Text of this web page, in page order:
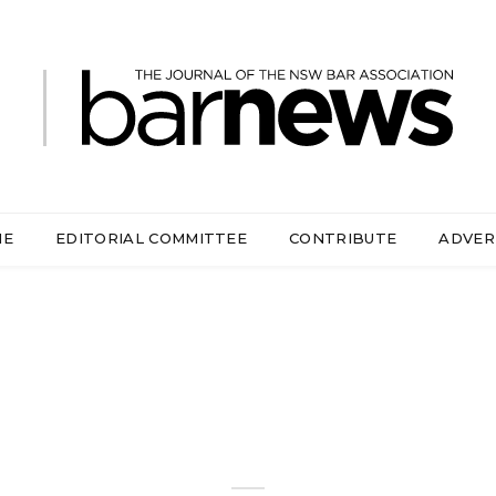
EDITORIAL COMMITTEE CONTRIBUTE